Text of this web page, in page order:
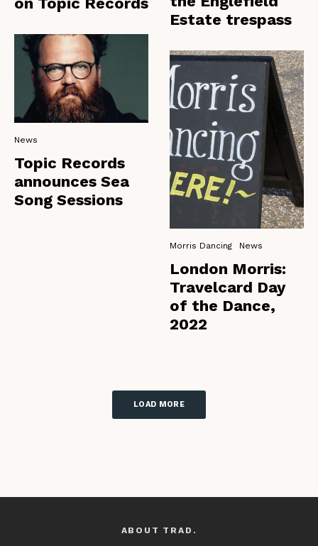
News
Topic Records
announces Sea
Song Sessions
Estate trespass
Morris Dancing News
London Morris:
Travelcard Day
of the Dance,
2022
LOAD MORE
ABOUT TRAD.